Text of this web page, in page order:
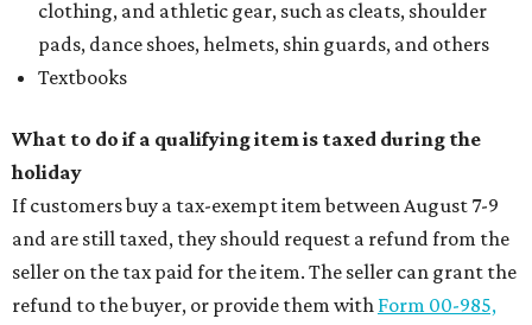
clothing, and athletic gear, such as cleats, shoulder
pads, dance shoes, helmets, shin guards, and others
Textbooks
What to do if a qualifying item is taxed during the
holiday
If customers buy a tax-exempt item between August 7-9
and are still taxed, they should request a refund from the
seller on the tax paid for the item. The seller can grant the
refund to the buyer, or provide them with Form 00-985,